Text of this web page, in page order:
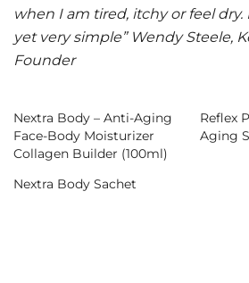
when I am tired, itchy or feel dry.
yet very simple” Wendy Steele,
Founder
Nextra Body – Anti-Aging
Face-Body Moisturizer
Collagen Builder (100ml)
Reflex
Aging
Nextra Body Sachet